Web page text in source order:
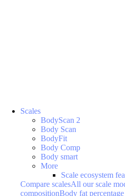
Scales
BodyScan 2
Body Scan
BodyFit
Body Comp
Body smart
More
Scale ecosystem
Compare scalesAll our scale
compositionBody fat percentage